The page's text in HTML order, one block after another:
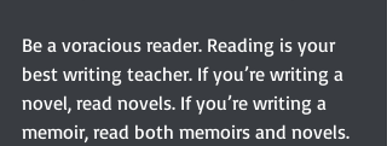
Be a voracious reader. Reading is your
best writing teacher. If you’re writing a
novel, read novels. If you’re writing a
memoir, read both memoirs and novels.